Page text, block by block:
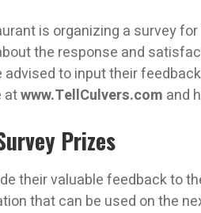
is organizing a survey
the response and
advised to input their
atwww.TellCulvers.com and
Prizes
their valuable feedback to
that can be used on the